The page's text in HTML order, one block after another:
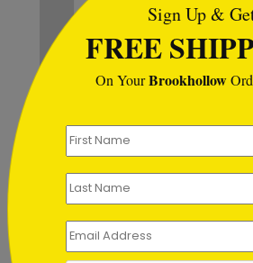
Stylish Stripes Birthday
Starting At $1.02
Sign Up &
FREE
On YourBrookhollow